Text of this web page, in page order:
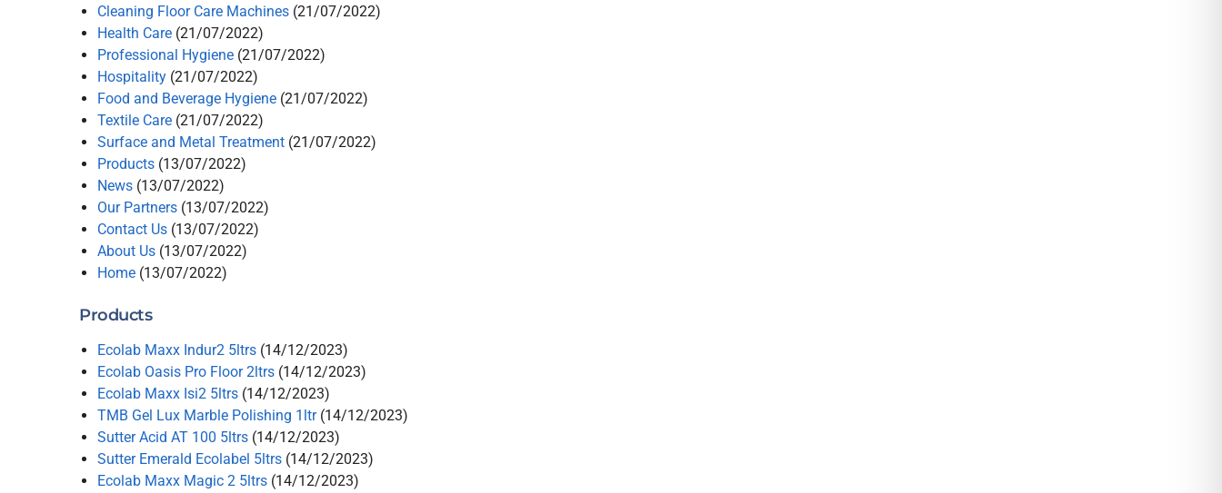
Cleaning Floor Care Machines (21/07/2022)
Health Care (21/07/2022)
Professional Hygiene (21/07/2022)
Hospitality (21/07/2022)
Food and Beverage Hygiene (21/07/2022)
Textile Care (21/07/2022)
Surface and Metal Treatment (21/07/2022)
Products (13/07/2022)
News (13/07/2022)
Our Partners (13/07/2022)
Contact Us (13/07/2022)
About Us (13/07/2022)
Home (13/07/2022)
Products
Ecolab Maxx Indur2 5ltrs (14/12/2023)
Ecolab Oasis Pro Floor 2ltrs (14/12/2023)
Ecolab Maxx Isi2 5ltrs (14/12/2023)
TMB Gel Lux Marble Polishing 1ltr (14/12/2023)
Sutter Acid AT 100 5ltrs (14/12/2023)
Sutter Emerald Ecolabel 5ltrs (14/12/2023)
Ecolab Maxx Magic 2 5ltrs (14/12/2023)